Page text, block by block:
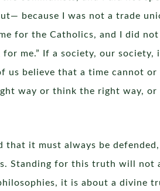
because I was not a trade
for the Catholics, and I did not
me.” If a society, our society,
us believe that a time cannot
way or think the right way, or
that it must always be defended,
Standing for this truth will not
it is about a divine